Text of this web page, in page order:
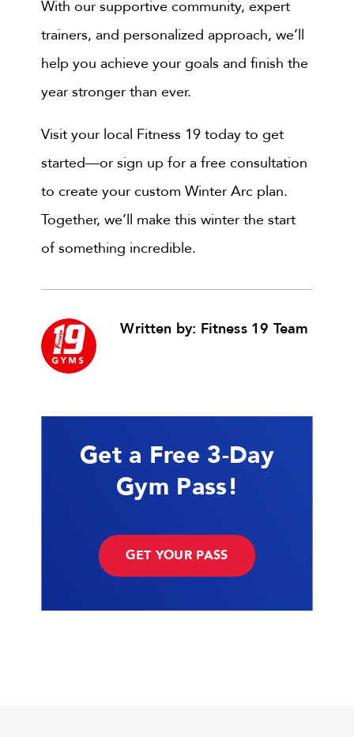
With our supportive community, expert
trainers, and personalized approach, we’ll
help you achieve your goals and finish the
year stronger than ever.
Visit your local Fitness 19 today to get
started—or sign up for a free consultation
to create your custom Winter Arc plan.
Together, we’ll make this winter the start
of something incredible.
Written by: Fitness 19 Team
Get a Free 3-Day
Gym Pass!
GET YOUR PASS